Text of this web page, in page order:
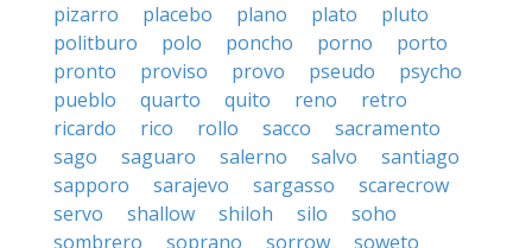
pizarro
placebo plano plato
pluto
politburo
polo poncho porno
porto
pronto
proviso provo pseudo
psycho
pueblo
quarto quito reno
retro
ricardo
rico rollo sacco
sacramento
sago
saguaro salerno salvo
santiago
sapporo
sarajevo sargasso
scarecrow
servo
shallow shiloh silo
soho
sombrero
soprano sorrow soweto